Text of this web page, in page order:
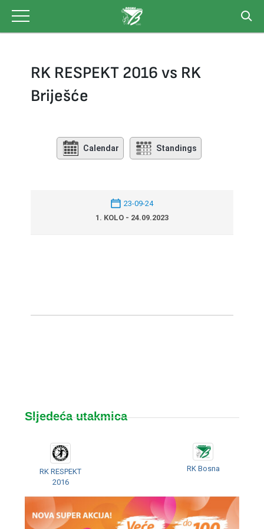
content
RK RESPEKT 2016 vs RK
Briješće
Calendar Standings
23-09-24
1. KOLO - 24.09.2023
Sljedeća utakmica
RK RESPEKT
2016
RK Bosna